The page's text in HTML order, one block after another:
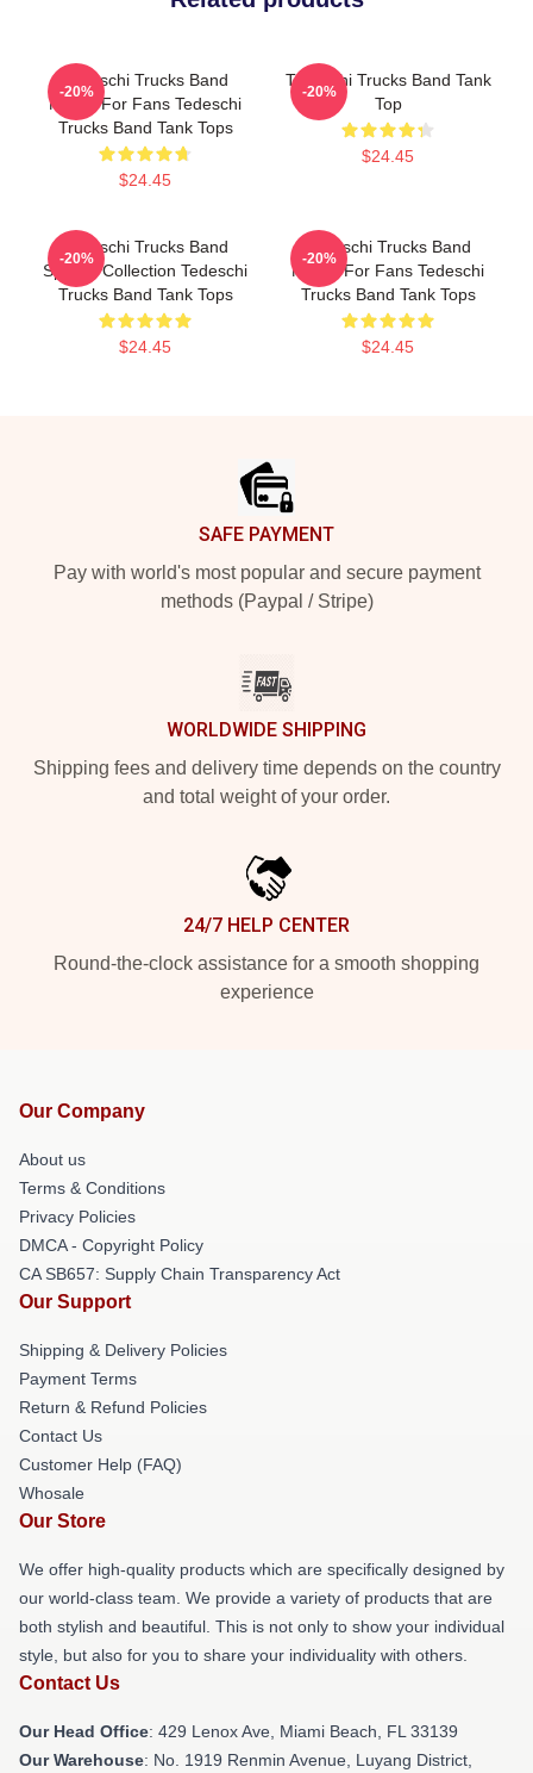
Tedeschi Trucks Band
Merch For Fans Tedeschi
Trucks Band Tank Tops
$24.45
-20%
Tedeschi Trucks Band Tank
Top
$24.45
-20%
Tedeschi Trucks Band
Special Collection Tedeschi
Trucks Band Tank Tops
$24.45
-20%
Tedeschi Trucks Band
Merch For Fans Tedeschi
Trucks Band Tank Tops
$24.45
-20%
SAFE PAYMENT
Pay with world's most popular and secure payment
methods (Paypal / Stripe)
WORLDWIDE SHIPPING
Shipping fees and delivery time depends on the country
and total weight of your order.
24/7 HELP CENTER
Round-the-clock assistance for a smooth shopping
experience
Our Company
About us
Terms & Conditions
Privacy Policies
DMCA - Copyright Policy
CA SB657: Supply Chain Transparency Act
Our Support
Shipping & Delivery Policies
Payment Terms
Return & Refund Policies
Contact Us
Customer Help (FAQ)
Whosale
Our Store
We offer high-quality products which are specifically designed by
our world-class team. We provide a variety of products that are
both stylish and beautiful. This is not only to show your individual
style, but also for you to share your individuality with others.
Contact Us
Our Head Office: 429 Lenox Ave, Miami Beach, FL 33139
Our Warehouse: No. 1919 Renmin Avenue, Luyang District,